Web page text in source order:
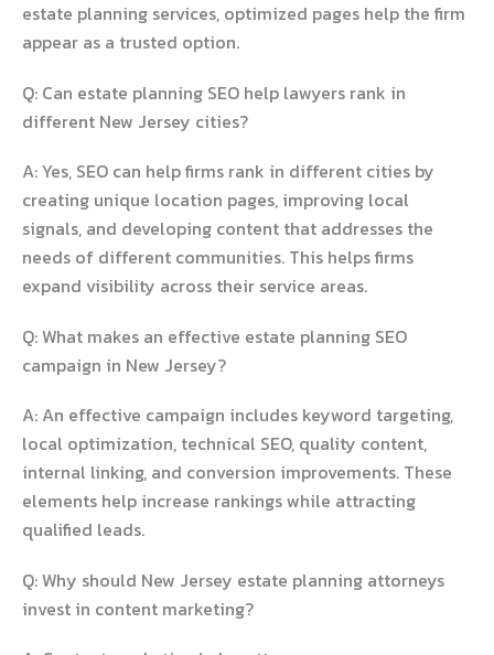
estate planning services, optimized pages help the firm
appear as a trusted option.
Q: Can estate planning SEO help lawyers rank in
different New Jersey cities?
A: Yes, SEO can help firms rank in different cities by
creating unique location pages, improving local
signals, and developing content that addresses the
needs of different communities. This helps firms
expand visibility across their service areas.
Q: What makes an effective estate planning SEO
campaign in New Jersey?
A: An effective campaign includes keyword targeting,
local optimization, technical SEO, quality content,
internal linking, and conversion improvements. These
elements help increase rankings while attracting
qualified leads.
Q: Why should New Jersey estate planning attorneys
invest in content marketing?